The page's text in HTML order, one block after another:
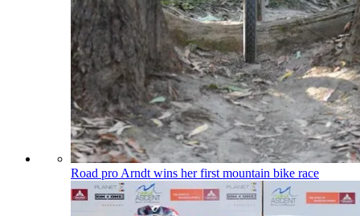
Road pro Arndt wins her first mountain bike race